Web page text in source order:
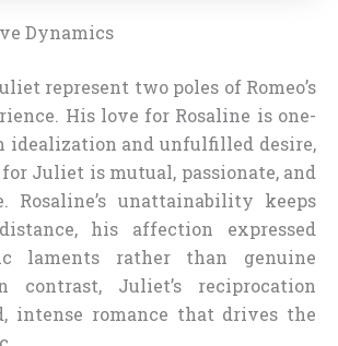
Dynamics
represent two poles of Romeo’s
His love for Rosaline is one-
idealization and unfulfilled desire,
Juliet is mutual, passionate, and
Rosaline’s unattainability keeps
his affection expressed
laments rather than genuine
contrast, Juliet’s reciprocation
intense romance that drives the